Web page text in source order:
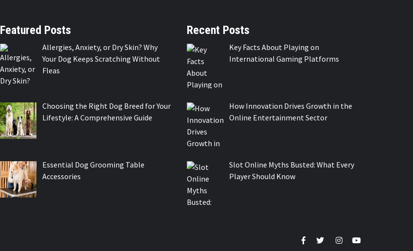
Featured Posts
Allergies, Anxiety, or Dry Skin? Why
Your Dog Keeps Scratching Without
Fleas
Choosing the Right Dog Breed for Your
Lifestyle: A Comprehensive Guide
Essential Dog Grooming Table
Accessories
Recent Posts
Key Facts About Playing on
International Gaming Platforms
How Innovation Drives Growth in the
Online Entertainment Sector
Slot Online Myths Busted: What Every
Player Should Know
FacebookTwitterInstagram
Youtube